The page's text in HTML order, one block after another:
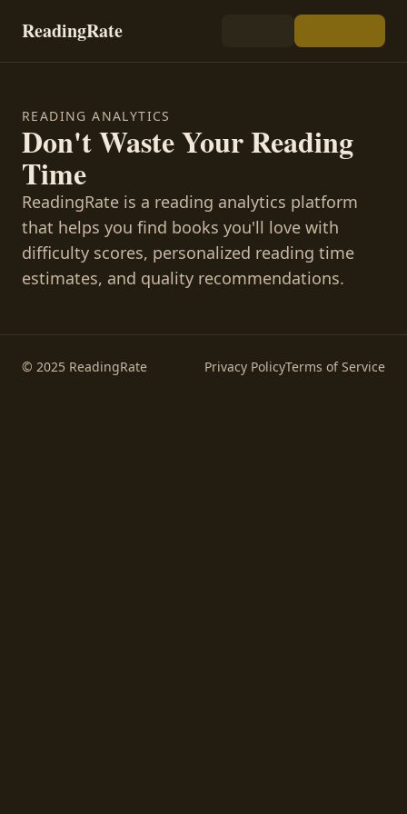
ReadingRate
READING ANALYTICS
Don't Waste Your Reading
Time
ReadingRate is a reading analytics platform
that helps you find books you'll love with
difficulty scores, personalized reading time
estimates, and quality recommendations.
© 2025 ReadingRate Privacy PolicyTerms of Service